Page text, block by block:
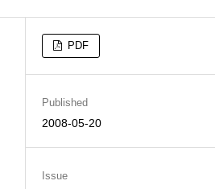
PDF
Published
2008-05-20
Issue